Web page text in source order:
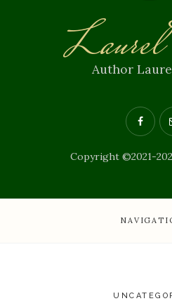
Laurel
Author
Copyright ©2021-